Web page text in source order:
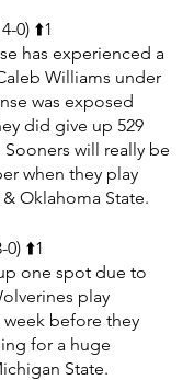
0) ⬆️1
has experienced a
Williams under
was exposed
did give up 529
Sooners will really be
when they play
Oklahoma State.
0) ⬆️1
one spot due to
play
before they
for a huge
State.